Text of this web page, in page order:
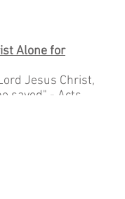
Alone for
Jesus Christ,
saved" - Acts